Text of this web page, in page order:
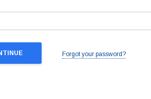
Forgot your password?